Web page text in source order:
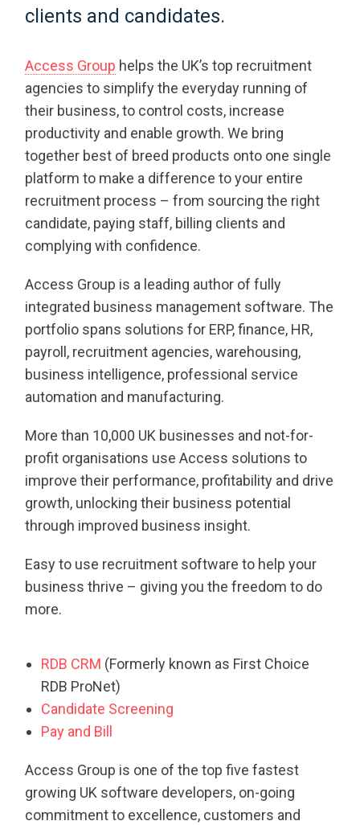
clients and candidates.
Access Group helps the UK’s top recruitment
agencies to simplify the everyday running of
their business, to control costs, increase
productivity and enable growth. We bring
together best of breed products onto one single
platform to make a difference to your entire
recruitment process – from sourcing the right
candidate, paying staff, billing clients and
complying with confidence.
Access Group is a leading author of fully
integrated business management software. The
portfolio spans solutions for ERP, finance, HR,
payroll, recruitment agencies, warehousing,
business intelligence, professional service
automation and manufacturing.
More than 10,000 UK businesses and not-for-
profit organisations use Access solutions to
improve their performance, profitability and drive
growth, unlocking their business potential
through improved business insight.
Easy to use recruitment software to help your
business thrive – giving you the freedom to do
more.
RDB CRM (Formerly known as First Choice
RDB ProNet)
Candidate Screening
Pay and Bill
Access Group is one of the top five fastest
growing UK software developers, on-going
commitment to excellence, customers and